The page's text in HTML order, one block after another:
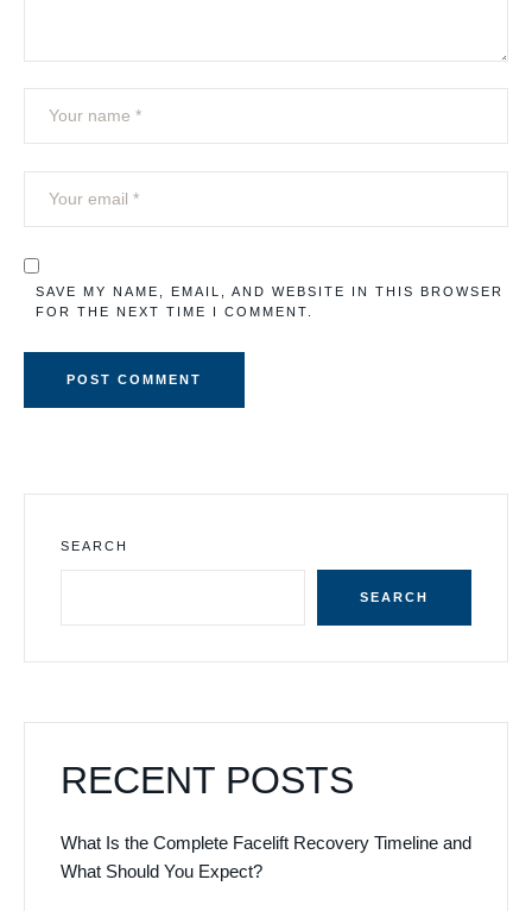
SAVE MY NAME, EMAIL, AND WEBSITE IN THIS BROWSER
FOR THE NEXT TIME I COMMENT.
SEARCH
SEARCH
RECENT POSTS
What Is the Complete Facelift Recovery Timeline and
What Should You Expect?